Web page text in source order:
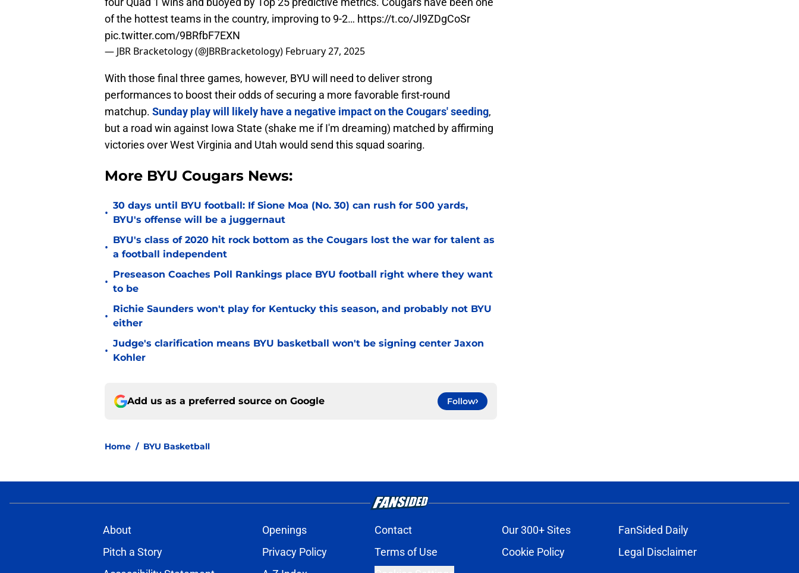
of the hottest teams in the country, improving to 9-2… https://t.co/Jl9ZDgCoSr
pic.twitter.com/9BRfbF7EXN
— JBR Bracketology (@JBRBracketology) February 27, 2025
With those final three games, however, BYU will need to deliver strong
performances to boost their odds of securing a more favorable first-round
matchup. Sunday play will likely have a negative impact on the Cougars' seeding,
but a road win against Iowa State (shake me if I'm dreaming) matched by affirming
victories over West Virginia and Utah would send this squad soaring.
More BYU Cougars News:
•
30 days until BYU football: If Sione Moa (No. 30) can rush for 500 yards,
BYU's offense will be a juggernaut
•
BYU's class of 2020 hit rock bottom as the Cougars lost the war for talent as
a football independent
•
Preseason Coaches Poll Rankings place BYU football right where they want
to be
•
Richie Saunders won't play for Kentucky this season, and probably not BYU
either
•
Judge's clarification means BYU basketball won't be signing center Jaxon
Kohler
Add us as a preferred source on Google Follow
Home / BYU Basketball
About Openings Contact Our 300+ Sites
FanSided Daily
Pitch a Story
Privacy Policy Terms of Use Cookie Policy
Legal Disclaimer